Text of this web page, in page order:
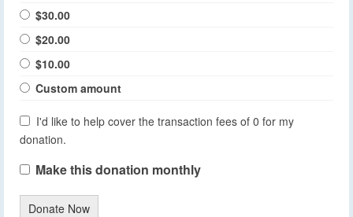
$30.00
$20.00
$10.00
Custom amount
I'd like to help cover the transaction fees of 0 for my
donation.
Make this donation monthly
Donate Now